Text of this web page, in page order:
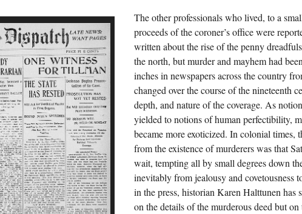
The other professionals who lived, to a
proceeds of the coroner’s office were
written about the rise of the penny
the north, but murder and mayhem had
inches in newspapers across the country
changed over the course of the nineteenth
depth, and nature of the coverage. As
yielded to notions of human perfectibility,
became more exoticized. In colonial times,
from the existence of murderers was that
wait, tempting all by small degrees down
inevitably from jealousy and covetousness
in the press, historian Karen Halttunen has
on the details of the murderous deed but